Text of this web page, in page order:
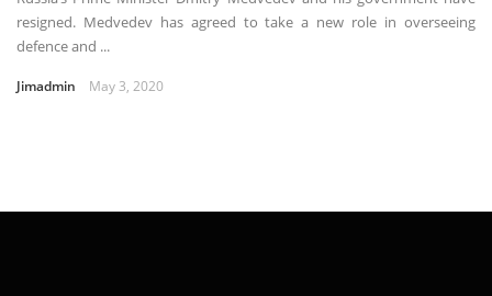
resigned. Medvedev has agreed to take a new role in overseeing
defence and ...
Jimadmin May 3, 2020